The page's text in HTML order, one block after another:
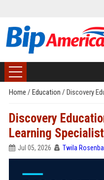
Home / Education / Discovery
Discovery
Learning Specialist
Jul 05, 2026 Twila